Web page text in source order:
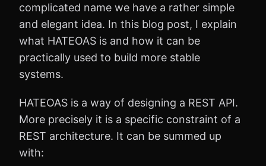
complicated name we have a rather simple
and elegant idea. In this blog post, I explain
what HATEOAS is and how it can be
practically used to build more stable
systems.
HATEOAS is a way of designing a REST API.
More precisely it is a specific constraint of a
REST architecture. It can be summed up
with: